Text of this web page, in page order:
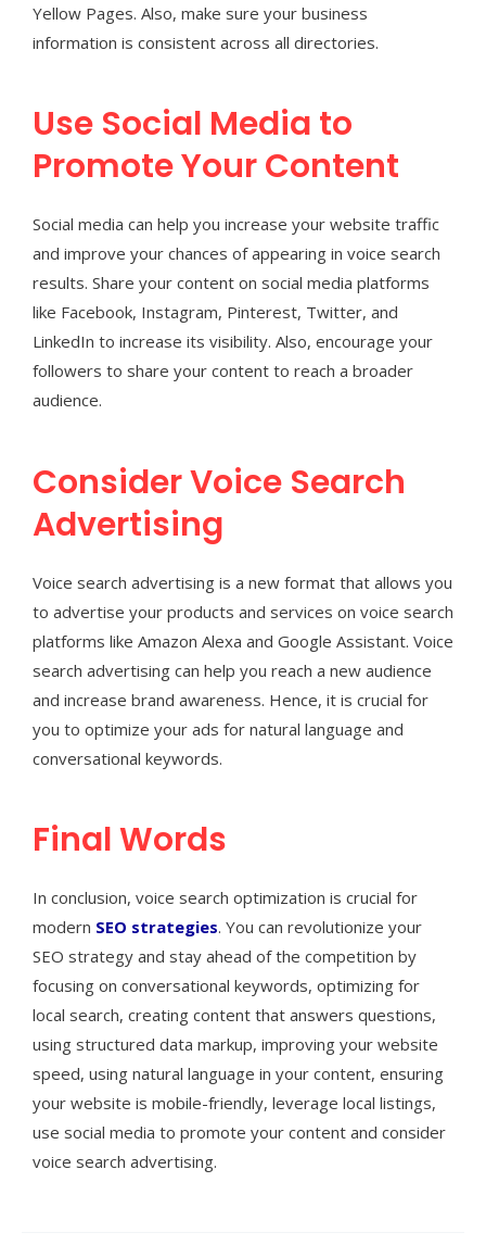
Yellow Pages. Also, make sure your business
information is consistent across all directories.
Use Social Media to
Promote Your Content
Social media can help you increase your website traffic
and improve your chances of appearing in voice search
results. Share your content on social media platforms
like Facebook, Instagram, Pinterest, Twitter, and
LinkedIn to increase its visibility. Also, encourage your
followers to share your content to reach a broader
audience.
Consider Voice Search
Advertising
Voice search advertising is a new format that allows you
to advertise your products and services on voice search
platforms like Amazon Alexa and Google Assistant. Voice
search advertising can help you reach a new audience
and increase brand awareness. Hence, it is crucial for
you to optimize your ads for natural language and
conversational keywords.
Final Words
In conclusion, voice search optimization is crucial for
modern SEO strategies. You can revolutionize your
SEO strategy and stay ahead of the competition by
focusing on conversational keywords, optimizing for
local search, creating content that answers questions,
using structured data markup, improving your website
speed, using natural language in your content, ensuring
your website is mobile-friendly, leverage local listings,
use social media to promote your content and consider
voice search advertising.